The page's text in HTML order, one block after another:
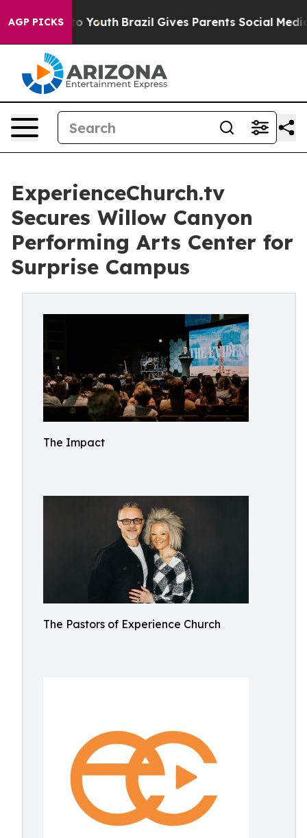
AGP PICKS
to Youth Brazil Gives Parents Social Media
ExperienceChurch.tv
Secures Willow Canyon
Performing Arts Center for
Surprise Campus
The Impact
The Pastors of Experience Church